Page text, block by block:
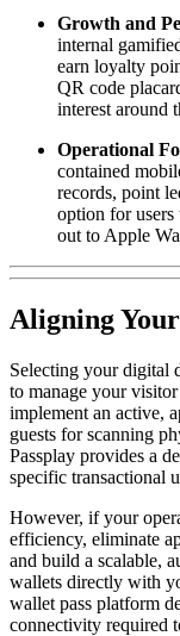
Growth and
internal
earn loyalty
QR code
interest around
Operational
contained
records, point
option for users
out to Apple
Aligning
Selecting your digital
to manage your
implement an active,
guests for scanning
Passplay provides a
specific transactional
However, if your
efficiency, eliminate
and build a scalable,
wallets directly with
wallet pass platform
connectivity required